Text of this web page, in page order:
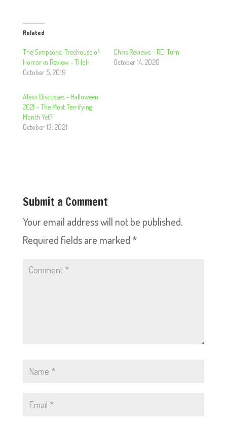
Related
The Simpsons: Treehouse of
Horror in Review – THoH I
October 5, 2019
Chris Reviews – RE: Turn
October 14, 2020
Alexx Discusses – Halloween
2021 – The Most Terrifying
Month Yet?
October 13, 2021
Submit a Comment
Your email address will not be published.
Required fields are marked *